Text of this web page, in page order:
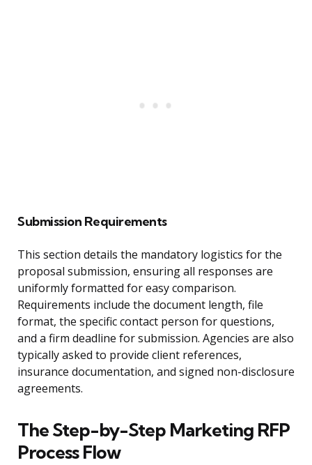
Submission Requirements
This section details the mandatory logistics for the
proposal submission, ensuring all responses are
uniformly formatted for easy comparison.
Requirements include the document length, file
format, the specific contact person for questions,
and a firm deadline for submission. Agencies are also
typically asked to provide client references,
insurance documentation, and signed non-disclosure
agreements.
The Step-by-Step Marketing RFP
Process Flow